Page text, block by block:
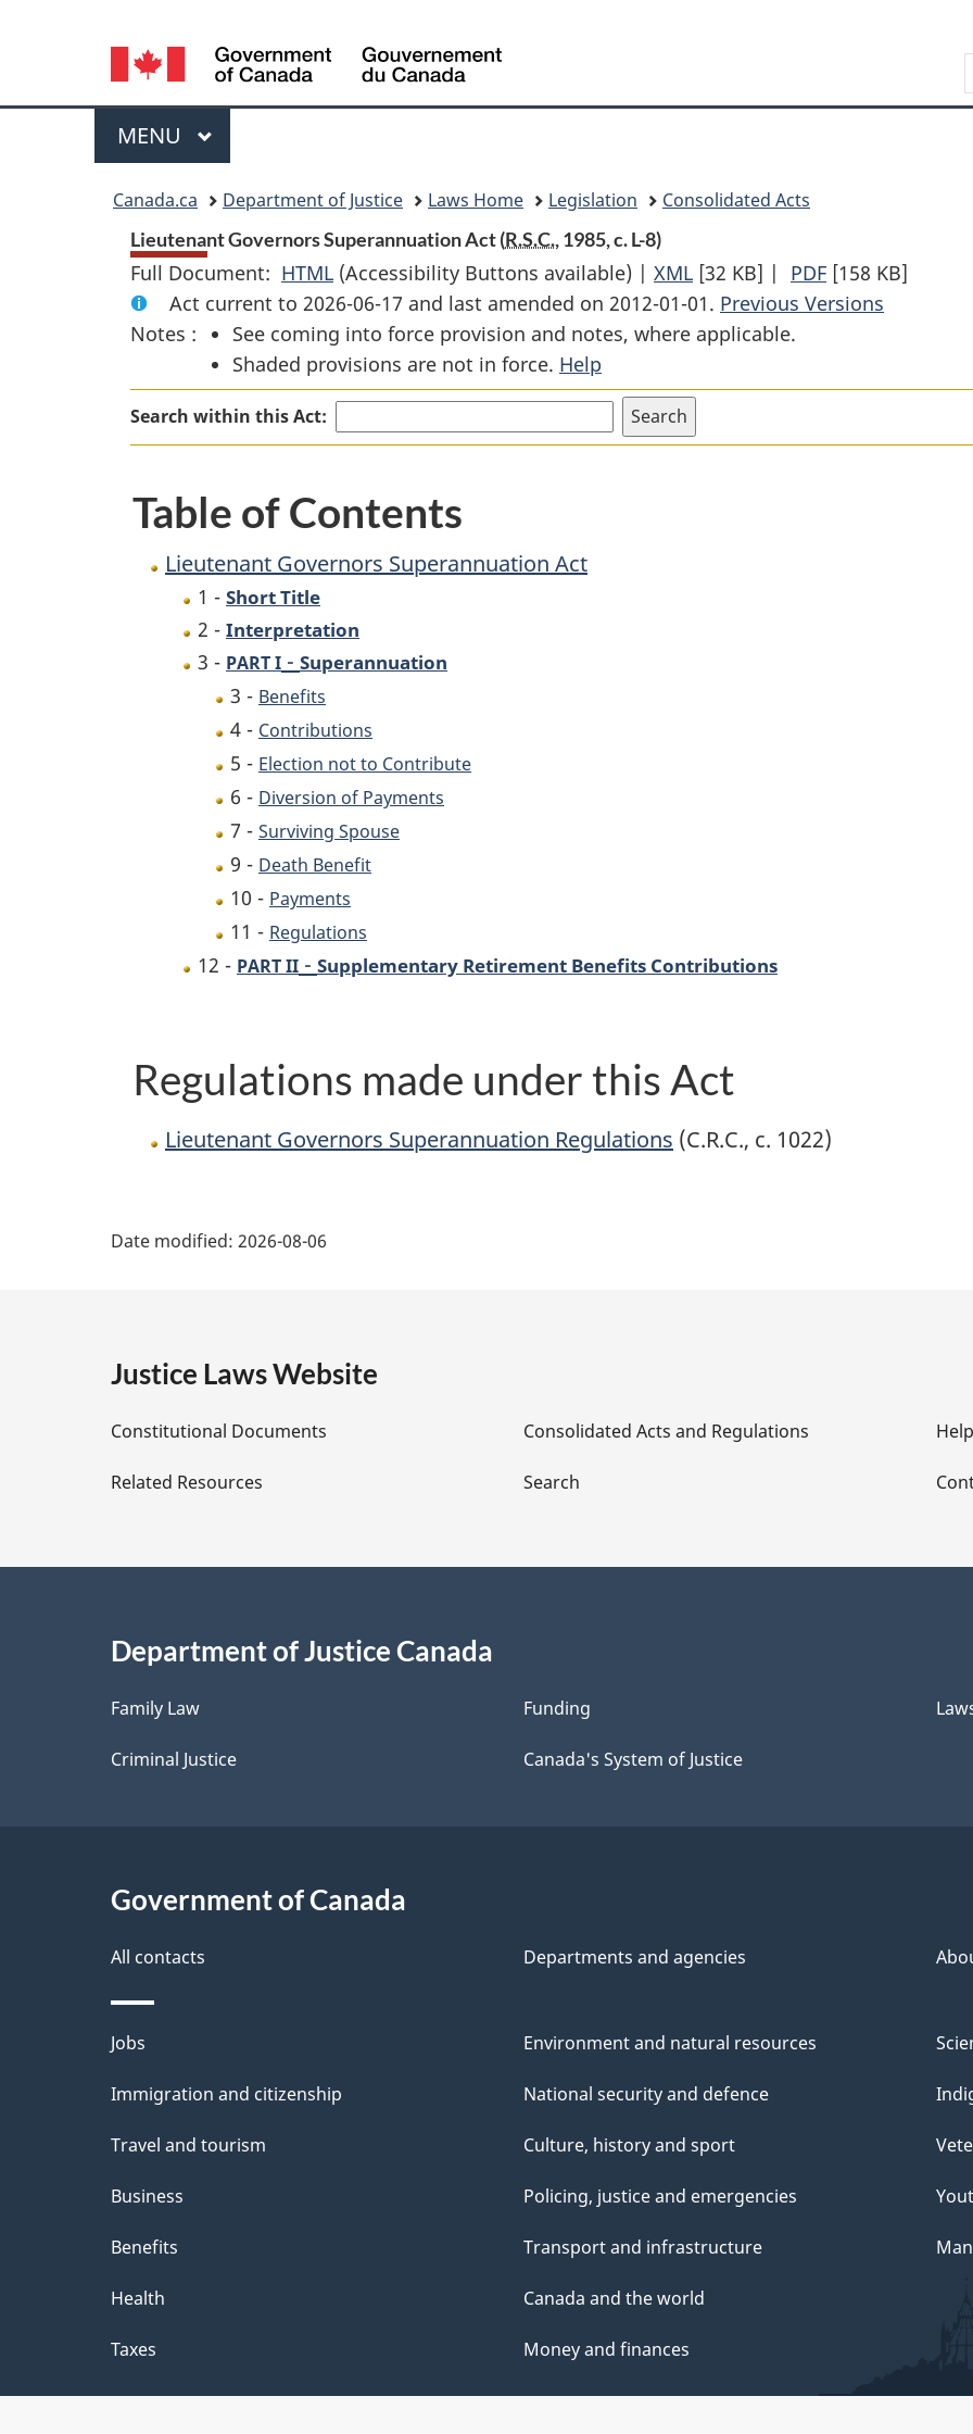
content
government"
HTML
Language
selection
Menu
MAIN
MENU
Canada.ca Department of Justice Laws Home Legislation
Consolidated Acts
Lieutenant Governors Superannuation Act (R.S.C., 1985, c. L-8)
Full Document: HTML Full
Document:
Lieutenant
Governors
Superannuation
Act
(Accessibility Buttons available) | XML Full
Document:
Lieutenant
Superannuation
[32 KB] | PDF Full
Document:
Superannuation
[158 KB]
Act current to 2026-06-17 and last amended on 2012-01-01. Previous Versions
Notes :
See coming into force provision and notes, where applicable.
Shaded provisions are not in force. Help
Search within this Act:
Table of Contents
Lieutenant Governors Superannuation Act
1 - Short Title
2 - Interpretation
3 - PART I - Superannuation
3 - Benefits
4 - Contributions
5 - Election not to Contribute
6 - Diversion of Payments
7 - Surviving Spouse
9 - Death Benefit
10 - Payments
11 - Regulations
12 - PART II - Supplementary Retirement Benefits Contributions
Regulations made under this Act
Lieutenant Governors Superannuation Regulations (C.R.C., c. 1022)
e
D
e
a
l
s
Date modified: 2026-08-06
Justice Laws Website
Constitutional Documents
Related Resources
Consolidated Acts and Regulations
Search
Help
Department of Justice Canada
Family Law
Criminal Justice
Funding
Canada's System of Justice
Government of Canada
All contacts Departments and agencies
Themes
and
Jobs
Immigration and citizenship
Travel and tourism
Business
Benefits
Health
Taxes
Environment and natural resources
National security and defence
Culture, history and sport
Policing, justice and emergencies
Transport and infrastructure
Canada and the world
Money and finances